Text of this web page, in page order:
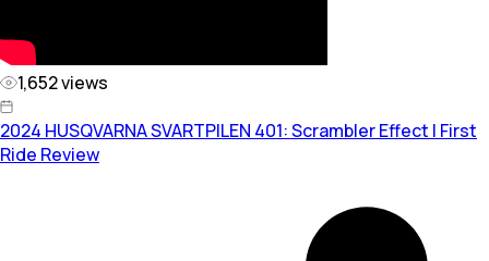
1,652views
2024 HUSQVARNA SVARTPILEN 401: Scrambler Effect | First
Ride Review